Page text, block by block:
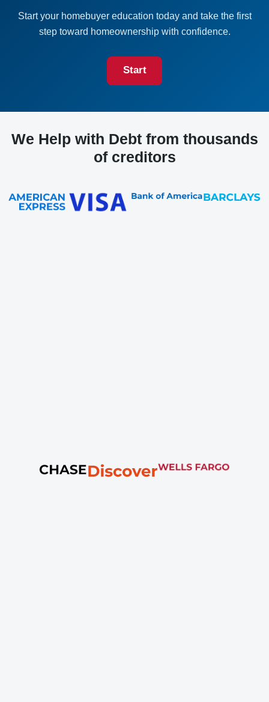
Start your homebuyer education today and take the first
step toward homeownership with confidence.
Start
We Help with Debt from thousands
of creditors